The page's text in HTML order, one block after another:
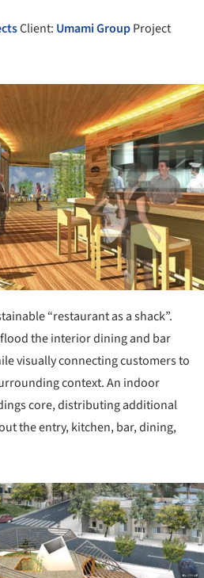
Client: Umami GroupProject
“restaurant as a shack”.
the interior dining and bar
visually connecting customers to
context. An indoor
core, distributing additional
the entry, kitchen, bar, dining,